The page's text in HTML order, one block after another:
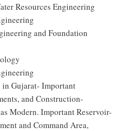
Resources Engineering
and Foundation
Gujarat- Important
and Construction-
Modern. Important Reservoir-
and Command Area,